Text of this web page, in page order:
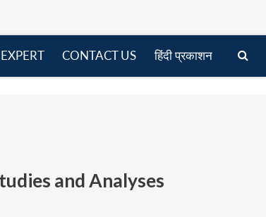
CONTACT US हिंदी प्रकाशन
and Analyses